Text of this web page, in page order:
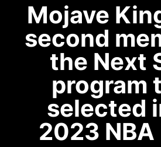
Mojave
second
the Next
program
selected
2023